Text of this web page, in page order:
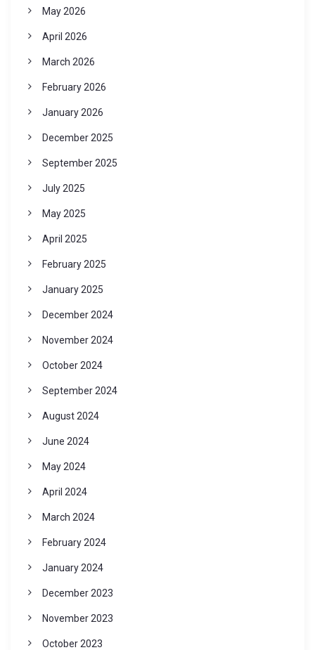
May 2026
April 2026
March 2026
February 2026
January 2026
December 2025
September 2025
July 2025
May 2025
April 2025
February 2025
January 2025
December 2024
November 2024
October 2024
September 2024
August 2024
June 2024
May 2024
April 2024
March 2024
February 2024
January 2024
December 2023
November 2023
October 2023